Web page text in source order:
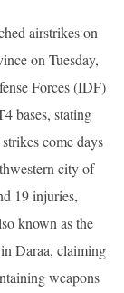
airstrikes on
on Tuesday,
Forces (IDF)
bases, stating
come days
city of
19 injuries,
known as the
Daraa, claiming
weapons